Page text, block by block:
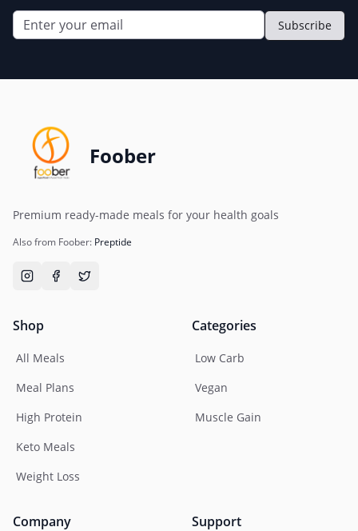
Subscribe
Foober
Premium ready-made meals for your health goals
Also from Foober: Preptide
Shop
All Meals
Meal Plans
High Protein
Keto Meals
Weight Loss
Categories
Low Carb
Vegan
Muscle Gain
Company Support